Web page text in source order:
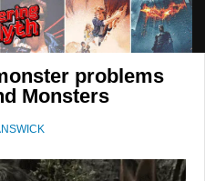
problems
Monsters